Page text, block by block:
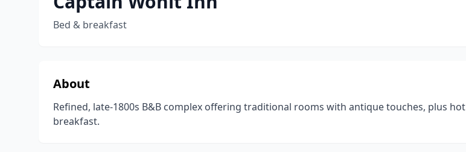
Bed & breakfast
About
Refined, late-1800s B&B complex offering traditional rooms with antique touches, plus hot
breakfast.